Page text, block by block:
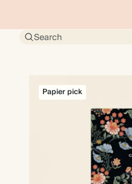
Search
Papier pick
Papier pick